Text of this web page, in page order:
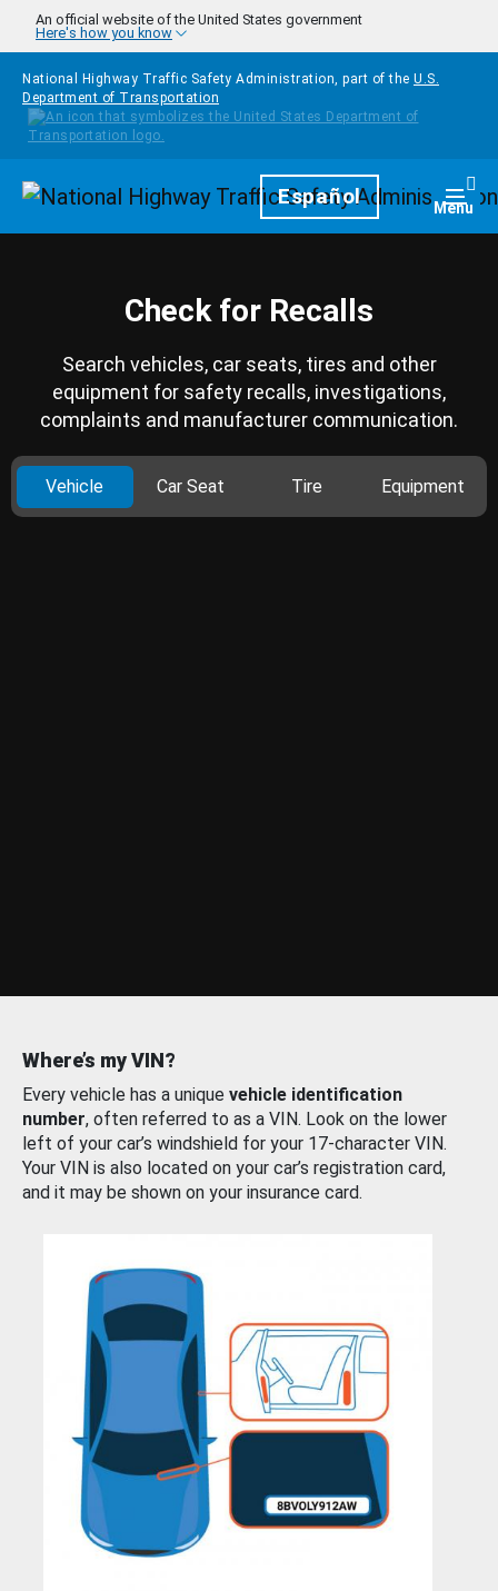
Skip to main content
An official website of the United States government
Here's how you know
National Highway Traffic Safety Administration, part of the U.S.
Department of Transportation
HomepageEspañol Menu
Check for Recalls
Search vehicles, car seats, tires and other
equipment for safety recalls, investigations,
complaints and manufacturer communication.
Vehicle Car Seat Tire Equipment
Where’s my VIN?
Every vehicle has a unique vehicle identification
number, often referred to as a VIN. Look on the lower
left of your car’s windshield for your 17-character VIN.
Your VIN is also located on your car’s registration card,
and it may be shown on your insurance card.